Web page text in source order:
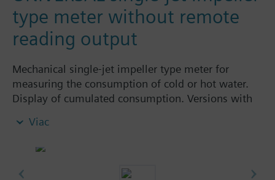
type meter without remote
reading output
Mechanical single-jet impeller type meter for
measuring the consumption of cold or hot water.
Display of cumulated consumption. Versions with
plated brass, dry-runner with magnetic
Vertical mounting of body = class B
Viac